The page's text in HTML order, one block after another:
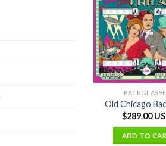
Old Chicago
$289.00
ADD TO